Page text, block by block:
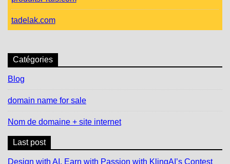
tadelak.com
Catégories
Blog
domain name for sale
Nom de domaine + site internet
Last post
Design with AI, Earn with Passion with KlingAI’s Contest